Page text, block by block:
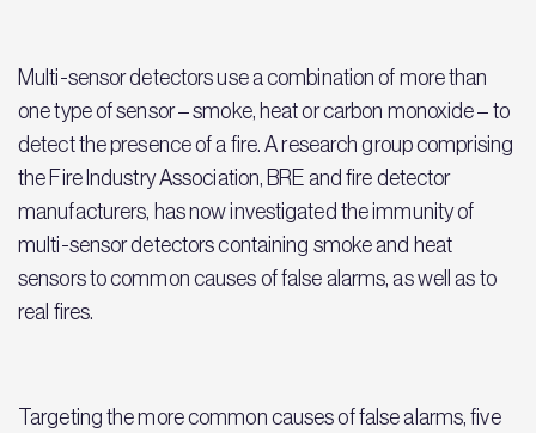
Multi-sensor detectors use a combination of more than
one type of sensor – smoke, heat or carbon monoxide – to
detect the presence of a fire. A research group comprising
the Fire Industry Association, BRE and fire detector
manufacturers, has now investigated the immunity of
multi-sensor detectors containing smoke and heat
sensors to common causes of false alarms, as well as to
real fires.
Targeting the more common causes of false alarms, five